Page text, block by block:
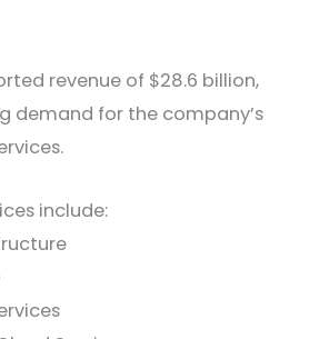
revenue of $28.6 billion,
demand for the company’s
include: